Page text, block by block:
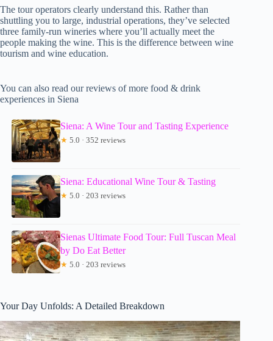
The tour operators clearly understand this. Rather than
shuttling you to large, industrial operations, they’ve selected
three family-run wineries where you’ll actually meet the
people making the wine. This is the difference between wine
tourism and wine education.
You can also read our reviews of more food & drink
experiences in Siena
Siena: A Wine Tour and Tasting Experience
★ 5.0 · 352 reviews
Siena: Educational Wine Tour & Tasting
★ 5.0 · 203 reviews
Sienas Ultimate Food Tour: Full Tuscan Meal
by Do Eat Better
★ 5.0 · 203 reviews
Your Day Unfolds: A Detailed Breakdown